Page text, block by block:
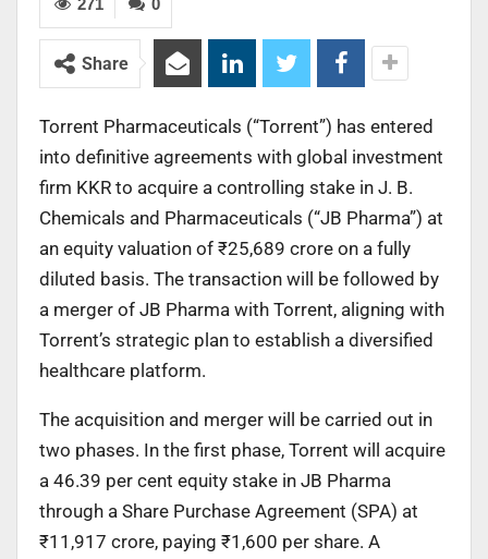
Share
Torrent Pharmaceuticals (“Torrent”) has entered
into definitive agreements with global investment
firm KKR to acquire a controlling stake in J. B.
Chemicals and Pharmaceuticals (“JB Pharma”) at
an equity valuation of ₹25,689 crore on a fully
diluted basis. The transaction will be followed by
a merger of JB Pharma with Torrent, aligning with
Torrent’s strategic plan to establish a diversified
healthcare platform.
The acquisition and merger will be carried out in
two phases. In the first phase, Torrent will acquire
a 46.39 per cent equity stake in JB Pharma
through a Share Purchase Agreement (SPA) at
₹11,917 crore, paying ₹1,600 per share. A